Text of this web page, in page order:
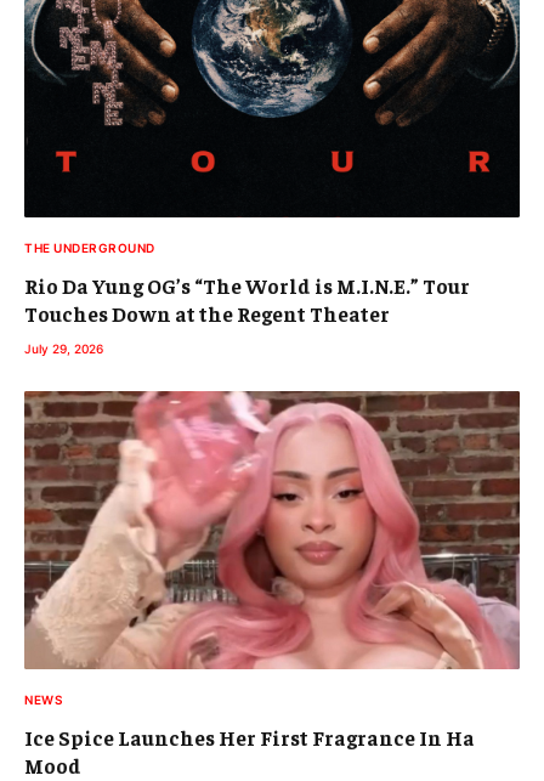
THE UNDERGROUND
Rio Da Yung OG’s “The World is M.I.N.E.” Tour
Touches Down at the Regent Theater
July 29, 2026
NEWS
Ice Spice Launches Her First Fragrance In Ha
Mood